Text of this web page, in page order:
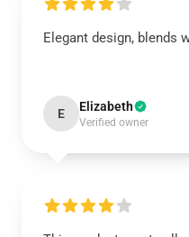
Elegant design, blends
E Elizabeth
Verified owner